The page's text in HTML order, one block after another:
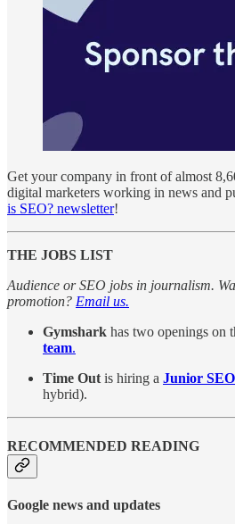
Get your company in front of almost
digital marketers working in news and
is SEO? newsletter!
THE JOBS LIST
Audience or SEO jobs in journalism.
promotion? Email us.
Gymshark has two openings on
team.
Time Out is hiring a Junior
hybrid).
RECOMMENDED READING
Google news and updates